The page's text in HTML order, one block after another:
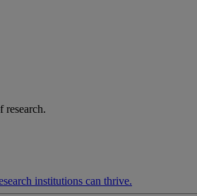
research.
institutions can thrive.